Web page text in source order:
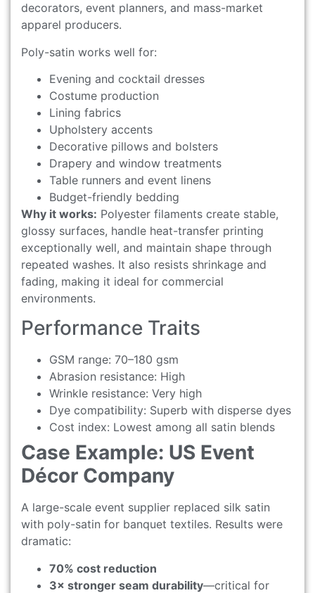
decorators, event planners, and mass-market
apparel producers.
Poly-satin works well for:
Evening and cocktail dresses
Costume production
Lining fabrics
Upholstery accents
Decorative pillows and bolsters
Drapery and window treatments
Table runners and event linens
Budget-friendly bedding
Why it works: Polyester filaments create stable,
glossy surfaces, handle heat-transfer printing
exceptionally well, and maintain shape through
repeated washes. It also resists shrinkage and
fading, making it ideal for commercial
environments.
Performance Traits
GSM range: 70–180 gsm
Abrasion resistance: High
Wrinkle resistance: Very high
Dye compatibility: Superb with disperse dyes
Cost index: Lowest among all satin blends
Case Example: US Event
Décor Company
A large-scale event supplier replaced silk satin
with poly-satin for banquet textiles. Results were
dramatic:
70% cost reduction
3× stronger seam durability—critical for